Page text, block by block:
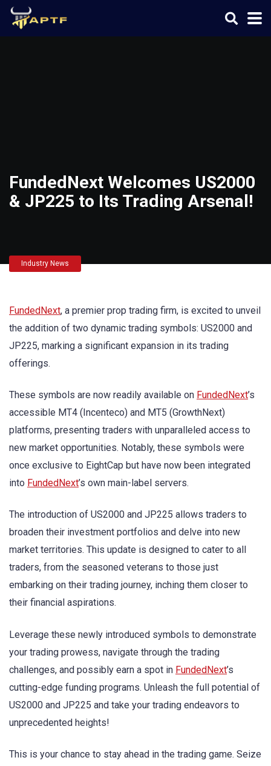
FundedNext Welcomes US2000
& JP225 to Its Trading Arsenal!
Industry News
FundedNext, a premier prop trading firm, is excited to unveil
the addition of two dynamic trading symbols: US2000 and
JP225, marking a significant expansion in its trading
offerings.
These symbols are now readily available on FundedNext’s
accessible MT4 (Incenteco) and MT5 (GrowthNext)
platforms, presenting traders with unparalleled access to
new market opportunities. Notably, these symbols were
once exclusive to EightCap but have now been integrated
into FundedNext’s own main-label servers.
The introduction of US2000 and JP225 allows traders to
broaden their investment portfolios and delve into new
market territories. This update is designed to cater to all
traders, from the seasoned veterans to those just
embarking on their trading journey, inching them closer to
their financial aspirations.
Leverage these newly introduced symbols to demonstrate
your trading prowess, navigate through the trading
challenges, and possibly earn a spot in FundedNext’s
cutting-edge funding programs. Unleash the full potential of
US2000 and JP225 and take your trading endeavors to
unprecedented heights!
This is your chance to stay ahead in the trading game. Seize